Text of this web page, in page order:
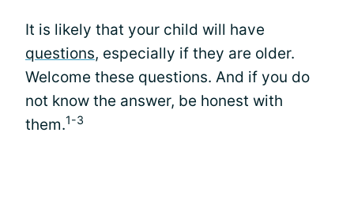
It is likely that your child will have
questions, especially if they are older.
Welcome these questions. And if you do
not know the answer, be honest with
them.1-3